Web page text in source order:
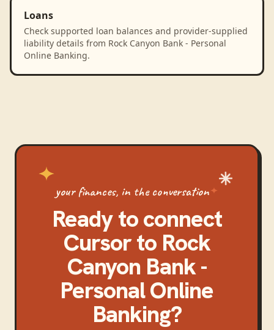
Loans
Check supported loan balances and provider-supplied
liability details from Rock Canyon Bank - Personal
Online Banking.
your finances, in the conversation
Ready to connect
Cursorto Rock
Canyon Bank -
Personal Online
Banking?